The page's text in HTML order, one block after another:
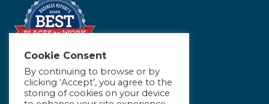
Cookie Consent
By continuing to browse or by
clicking ‘Accept’, you agree to the
storing of cookies on your device